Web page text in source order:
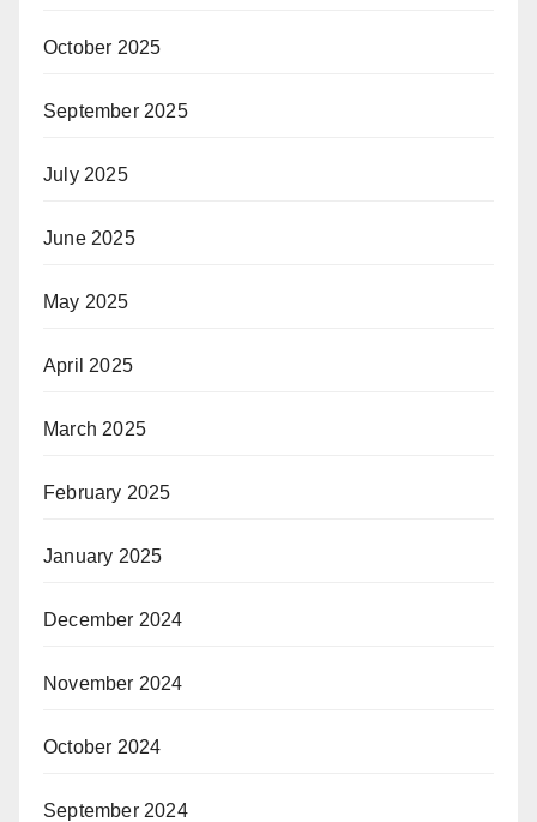
October 2025
September 2025
July 2025
June 2025
May 2025
April 2025
March 2025
February 2025
January 2025
December 2024
November 2024
October 2024
September 2024